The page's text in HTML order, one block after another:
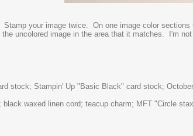
your image twice. On one image color
uncolored image in the area that it matches. I'm
stock; Stampin' Up "Basic Black" card stock;
waxed linen cord; teacup charm; MFT "Circle